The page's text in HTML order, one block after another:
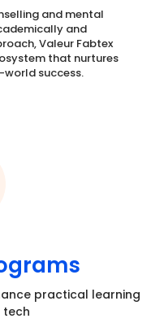
and mental
and
Valeur Fabtex
that nurtures
success.
practical learning
tech